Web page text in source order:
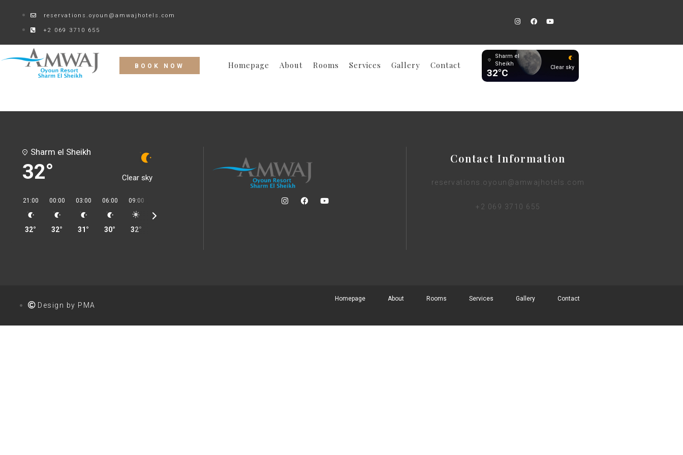
reservations.oyoun@amwajhotels.com
+2 069 3710 655
BOOK NOW Homepage About Rooms Services Gallery Contact
Sharm el
Sheikh
32°C Clear sky
Sharm el Sheikh
32° Clear sky
21:00
32°
00:00
32°
03:00
31°
06:00
30°
09:00
32°
Contact Information
reservations.oyoun@amwajhotels.com
+2 069 3710 655
Design by PMA
Homepage About Rooms Services Gallery Contact